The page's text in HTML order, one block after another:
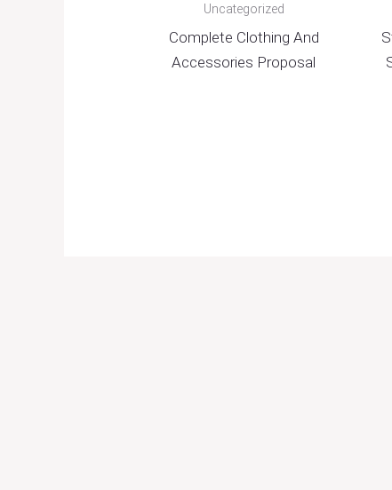
Uncategorized
Complete Clothing And
Accessories Proposal